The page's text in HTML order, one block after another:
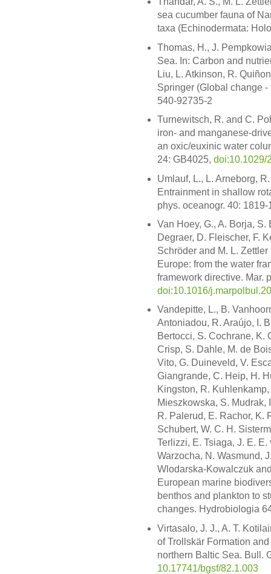
sea cucumber fauna of
taxa (Echinodermata:
Thomas, H., J.
Sea. In: Carbon and
Liu, L. Atkinson, R.
Springer (Global change
540-92735-2
Turnewitsch, R. and C.
iron- and manganese-
an oxic/euxinic water
24: GB4025, doi:10.1029/
Umlauf, L., L. Arneborg,
Entrainment in shallow
phys. oceanogr. 40:
Van Hoey, G., A. Borja,
Degraer, D. Fleischer, F.
Schröder and M. L.
Europe: from the water
framework directive. Mar.
doi:10.1016/
Vandepitte, L., B.
Antoniadou, R. Araújo, I.
Bertocci, S. Cochrane, K.
Crisp, S. Dahle, M. de
Vito, G. Duineveld, V.
Giangrande, C. Heip, H.
Kingston, R.
Mieszkowska, S. Mudrak,
R. Palerud, E. Rachor, K.
Schubert, W. C. H.
Terlizzi, E. Tsiaga, J. E.
Warzocha, N. Wasmund,
Wlodarska-Kowalczuk
European marine
benthos and plankton to
changes. Hydrobiologia
Virtasalo, J. J., A. T.
of Trollskär Formation
northern Baltic Sea. Bull.
10.17741/bgsf/82.1.003